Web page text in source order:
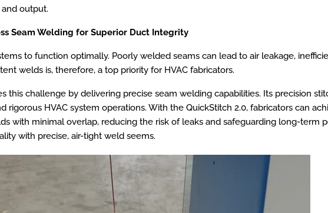
output.
Seam Welding for Superior Duct Integrity
to function optimally. Poorly welded seams can lead to air leakage,
welds is, therefore, a top priority for HVAC fabricators.
this challenge by delivering precise seam welding capabilities. Its precision
rigorous HVAC system operations. With the QuickStitch 2.0, fabricators can
with minimal overlap, reducing the risk of leaks and safeguarding long-term
with precise, air-tight weld seems.